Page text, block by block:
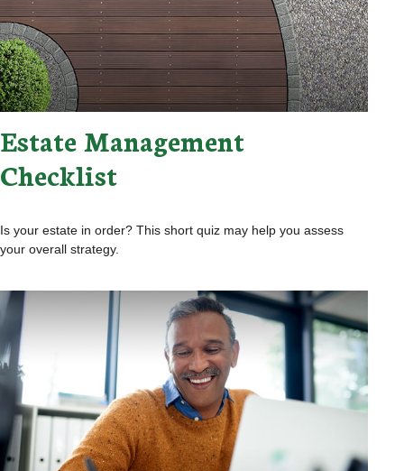
Estate Management
Checklist
Is your estate in order? This short quiz may help you assess
your overall strategy.